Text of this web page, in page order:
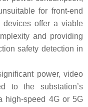
for front-end
devices offer a viable
and providing
safety detection in
power, video
to the substation’s
high-speed 4G or 5G